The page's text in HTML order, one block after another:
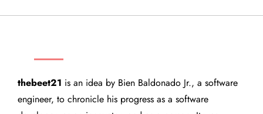
thebeet21 is an idea by Bien Baldonado Jr., a software
engineer, to chronicle his progress as a software